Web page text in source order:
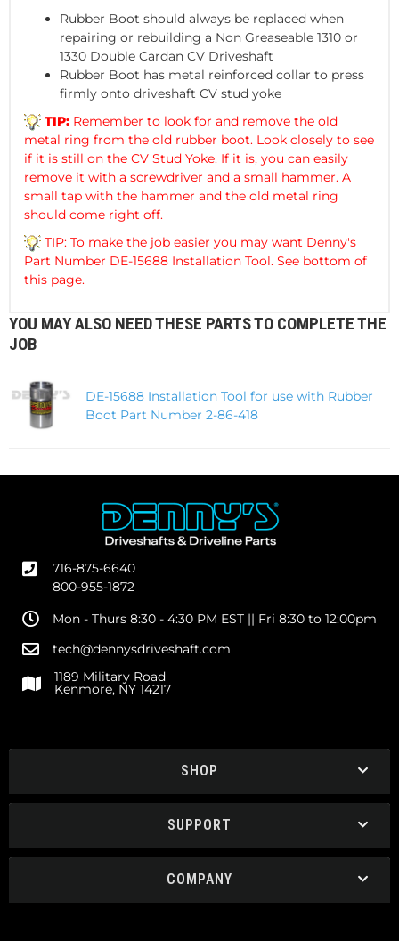
Rubber Boot should always be replaced when
repairing or rebuilding a Non Greaseable 1310 or
1330 Double Cardan CV Driveshaft
Rubber Boot has metal reinforced collar to press
firmly onto driveshaft CV stud yoke
TIP: Remember to look for and remove the old
metal ring from the old rubber boot. Look closely to see
if it is still on the CV Stud Yoke. If it is, you can easily
remove it with a screwdriver and a small hammer. A
small tap with the hammer and the old metal ring
should come right off.
TIP: To make the job easier you may want Denny's
Part Number DE-15688 Installation Tool. See bottom of
this page.
YOU MAY ALSO NEED THESE PARTS TO COMPLETE THE
JOB
DE-15688 Installation Tool for use with Rubber
Boot Part Number 2-86-418
716-875-6640
800-955-1872
Mon - Thurs 8:30 - 4:30 PM EST || Fri 8:30 to 12:00pm
tech@dennysdriveshaft.com
1189 Military Road
Kenmore, NY 14217
SHOP
SUPPORT
COMPANY